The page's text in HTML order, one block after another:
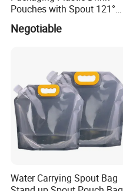
Pouches with Spout 121°
High-Temperature Steaming
and Boiling
Negotiable
Water Carrying Spout Bag